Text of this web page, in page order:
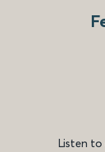
Listen to